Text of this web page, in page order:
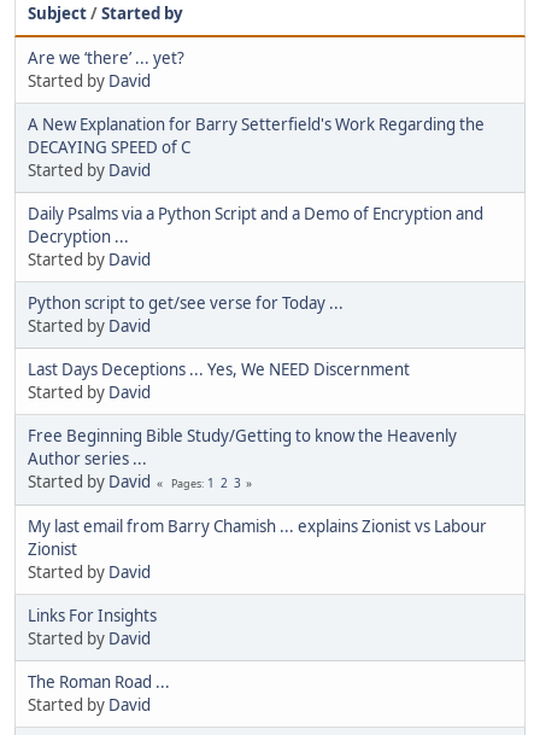
Subject/Started by
Are we ‘there’ ... yet?
Started by David
A New Explanation for Barry Setterfield's Work Regarding the
DECAYING SPEED of C
Started by David
Daily Psalms via a Python Script and a Demo of Encryption and
Decryption ...
Started by David
Python script to get/see verse for Today ...
Started by David
Last Days Deceptions ... Yes, We NEED Discernment
Started by David
Free Beginning Bible Study/Getting to know the Heavenly
Author series ...
Started by David Pages 1 2 3
My last email from Barry Chamish ... explains Zionist vs Labour
Zionist
Started by David
Links For Insights
Started by David
The Roman Road ...
Started by David